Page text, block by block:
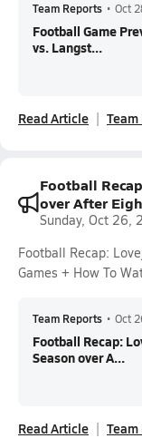
Team Reports • Oct
Football Game
vs. Langst...
Read Article
Football
over After
Sunday, Oct 26,
Football Recap:
Games + How To
Team Reports • Oct
Football Recap:
Season over A...
Read Article